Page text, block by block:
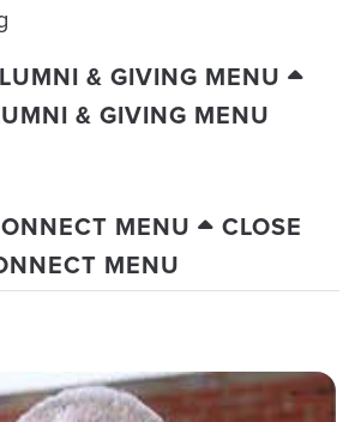
& GIVING MENU
& GIVING MENU
MENU
CLOSE
MENU